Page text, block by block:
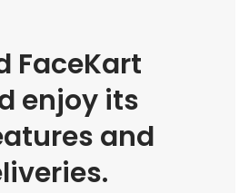
FaceKart
enjoy its
and